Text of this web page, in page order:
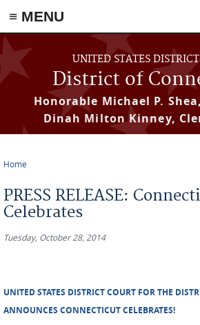
≡ MENU
Skip to main content
UNITED STATES
District of
Honorable Michael P.
Dinah Milton Kinney,
Home
PRESS RELEASE:
Celebrates
Tuesday, October 28, 2014
UNITED STATES DISTRICT COURT FOR THE
ANNOUNCES CONNECTICUT CELEBRATES!